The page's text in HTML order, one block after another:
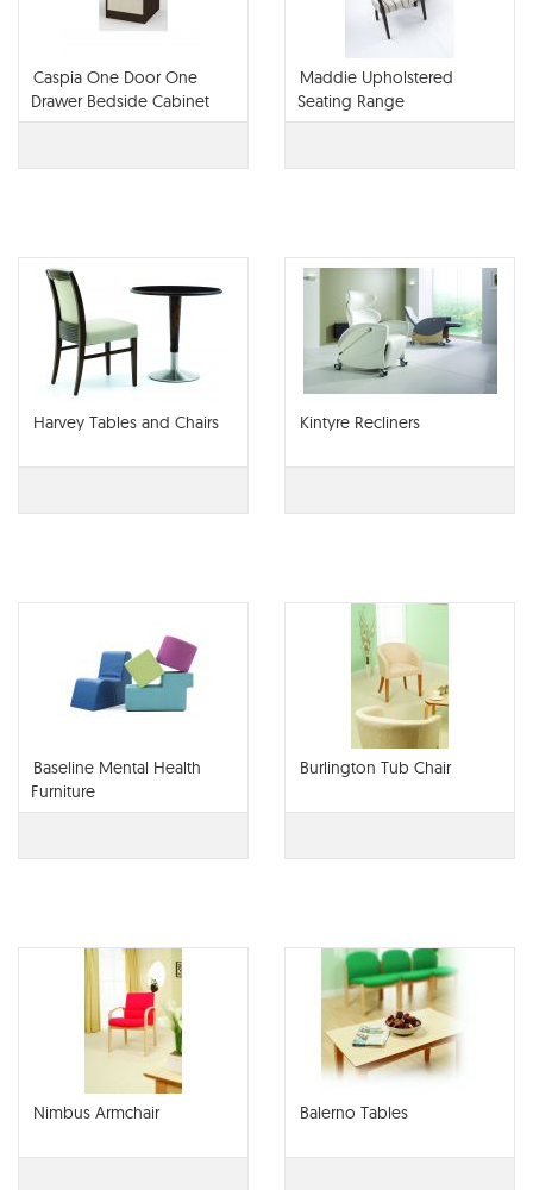
Caspia One Door One
Drawer Bedside Cabinet
Maddie Upholstered
Seating Range
Harvey Tables and Chairs Kintyre Recliners
Baseline Mental Health
Furniture
Burlington Tub Chair
Nimbus Armchair Balerno Tables